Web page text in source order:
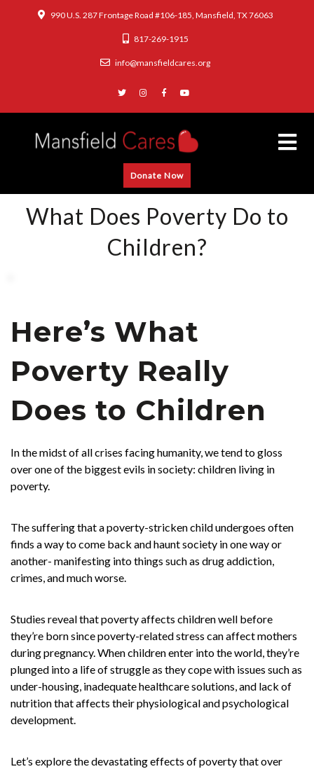
990 U.S. 287 Frontage Road #106-185, Mansfield, TX 76063
817-269-1915
info@mansfieldcares.org
Donate Now
What Does Poverty Do to
Children?
Here’s What
Poverty Really
Does to Children
In the midst of all crises facing humanity, we tend to gloss
over one of the biggest evils in society: children living in
poverty.
The suffering that a poverty-stricken child undergoes often
finds a way to come back and haunt society in one way or
another- manifesting into things such as drug addiction,
crimes, and much worse.
Studies reveal that poverty affects children well before
they’re born since poverty-related stress can affect mothers
during pregnancy. When children enter into the world, they’re
plunged into a life of struggle as they cope with issues such as
under-housing, inadequate healthcare solutions, and lack of
nutrition that affects their physiological and psychological
development.
Let’s explore the devastating effects of poverty that over